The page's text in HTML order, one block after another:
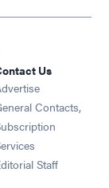
window
window
window
window
Us
Contacts,
Staff